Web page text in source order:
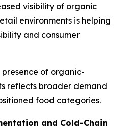
visibility of organic
environments is helping
and consumer
of organic-
reflects broader demand
food categories.
and Cold-Chain